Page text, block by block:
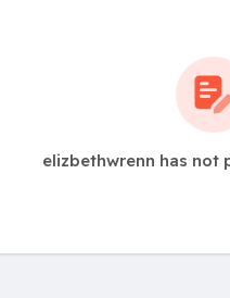
elizbethwrenn has not